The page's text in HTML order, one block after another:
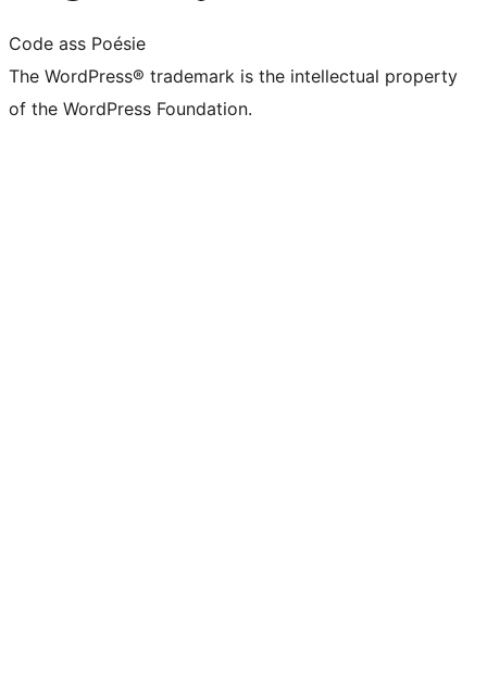
Code ass Poésie
The WordPress® trademark is the intellectual property
of the WordPress Foundation.